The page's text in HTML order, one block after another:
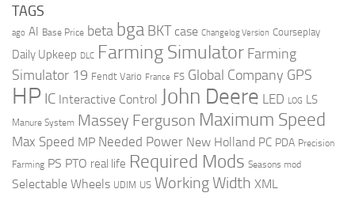
TAGS
ago AI Base Price beta bga BKT case Changelog Version Courseplay
Daily Upkeep DLC Farming Simulator Farming
Simulator 19 Fendt Vario France FS Global Company GPS
HP IC Interactive Control John Deere LED LOG LS
Manure System Massey Ferguson Maximum Speed
Max Speed MP Needed Power New Holland PC PDA Precision
Farming PS PTO real life Required Mods Seasons mod
Selectable Wheels UDIM US Working Width XML